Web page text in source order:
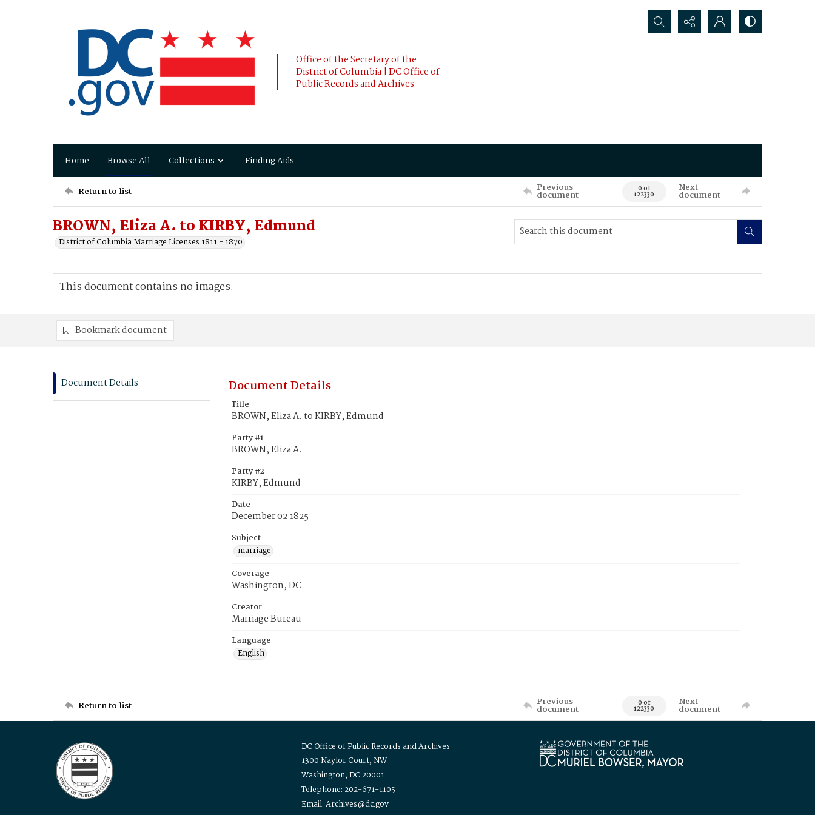
Office of the Secretary of the
District of Columbia | DC Office of
Public Records and Archives
Search...
Home Browse All Collections Finding Aids
Return to list Previous
document 0 of
122330
Next
document
BROWN, Eliza A. to KIRBY, Edmund
District of Columbia Marriage Licenses 1811 - 1870
This document contains no images.
Bookmark document
Document Details Document Details
Title
BROWN, Eliza A. to KIRBY, Edmund
Party #1
BROWN, Eliza A.
Party #2
KIRBY, Edmund
Date
December 02 1825
Subject
marriage
Coverage
Washington, DC
Creator
Marriage Bureau
Language
English
Return to list Previous
document 0 of
122330
Next
document
DC Office of Public Records and Archives
1300 Naylor Court, NW
Washington, DC 20001
Telephone: 202-671-1105
Email: Archives@dc.gov